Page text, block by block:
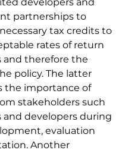
partnerships to
tax credits to
rates of return
and therefore the
policy. The latter
the importance of
stakeholders such
and developers during
evaluation
Another